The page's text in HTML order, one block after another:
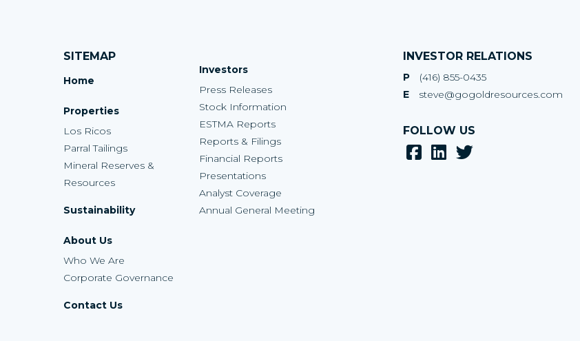
SITEMAP
Home
Properties
Los Ricos
Parral Tailings
Mineral Reserves &
Resources
Sustainability
About Us
Who We Are
Corporate Governance
Contact Us
Investors
Press Releases
Stock Information
ESTMA Reports
Reports & Filings
Financial Reports
Presentations
Analyst Coverage
Annual General Meeting
INVESTOR RELATIONS
P
(416) 855-0435
E
steve@gogoldresources.com
FOLLOW US